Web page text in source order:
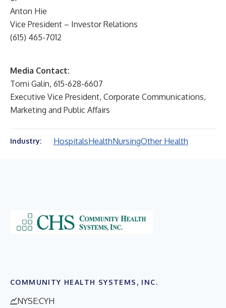
Anton Hie
Vice President – Investor Relations
(615) 465-7012
Media Contact:
Tomi Galin, 615-628-6607
Executive Vice President, Corporate Communications,
Marketing and Public Affairs
Industry: HospitalsHealthNursingOther Health
COMMUNITY HEALTH SYSTEMS, INC.
NYSE:CYH